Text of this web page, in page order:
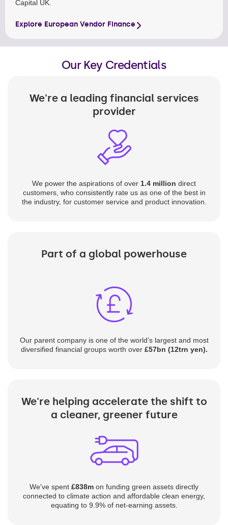
Capital UK.
Explore European Vendor Finance
Our Key Credentials
We're a leading financial services
provider
We power the aspirations of over 1.4 million direct
customers, who consistently rate us as one of the best in
the industry, for customer service and product innovation.
Part of a global powerhouse
Our parent company is one of the world’s largest and most
diversified financial groups worth over £57bn (12trn yen).
We're helping accelerate the shift to
a cleaner, greener future
We've spent £838m on funding green assets directly
connected to climate action and affordable clean energy,
equating to 9.9% of net-earning assets.